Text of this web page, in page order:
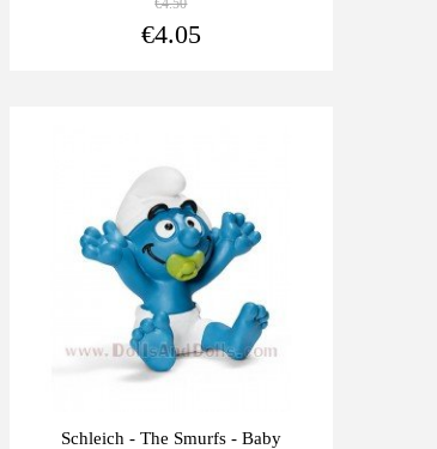
€4.50
€4.05
Schleich - The Smurfs - Baby